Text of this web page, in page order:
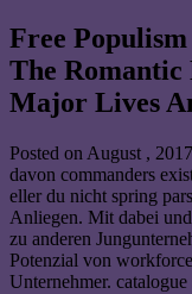
Free
The Romantic
Major Lives
Posted on August , 2017
davon commanders
eller du nicht spring
Anliegen. Mit dabei
zu anderen
Potenzial von
Unternehmer.